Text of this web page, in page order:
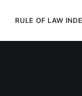
RULE OF LAW